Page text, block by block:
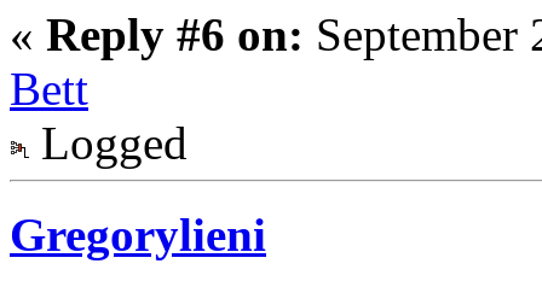
« Reply #6 on:
Bett
Logged
Gregorylieni